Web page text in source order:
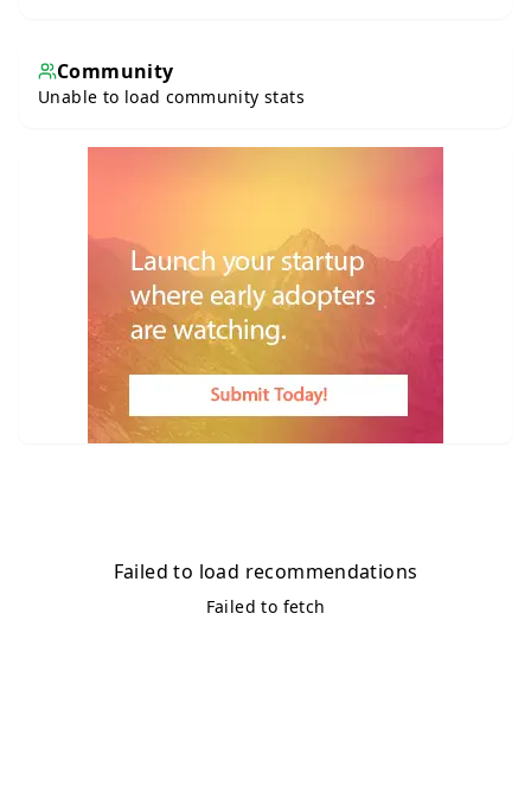
Community
Unable to load community stats
Failed to load recommendations
Failed to fetch